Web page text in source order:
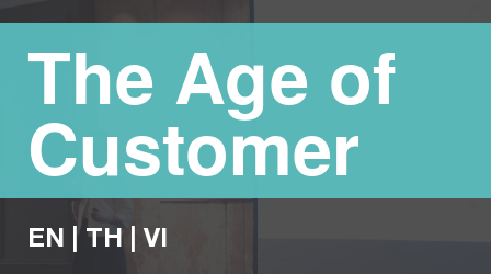
The Age of
Customer
EN |TH VI